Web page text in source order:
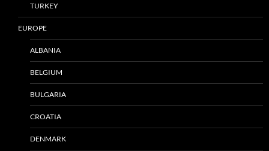
TURKEY
EUROPE
ALBANIA
BELGIUM
BULGARIA
CROATIA
DENMARK